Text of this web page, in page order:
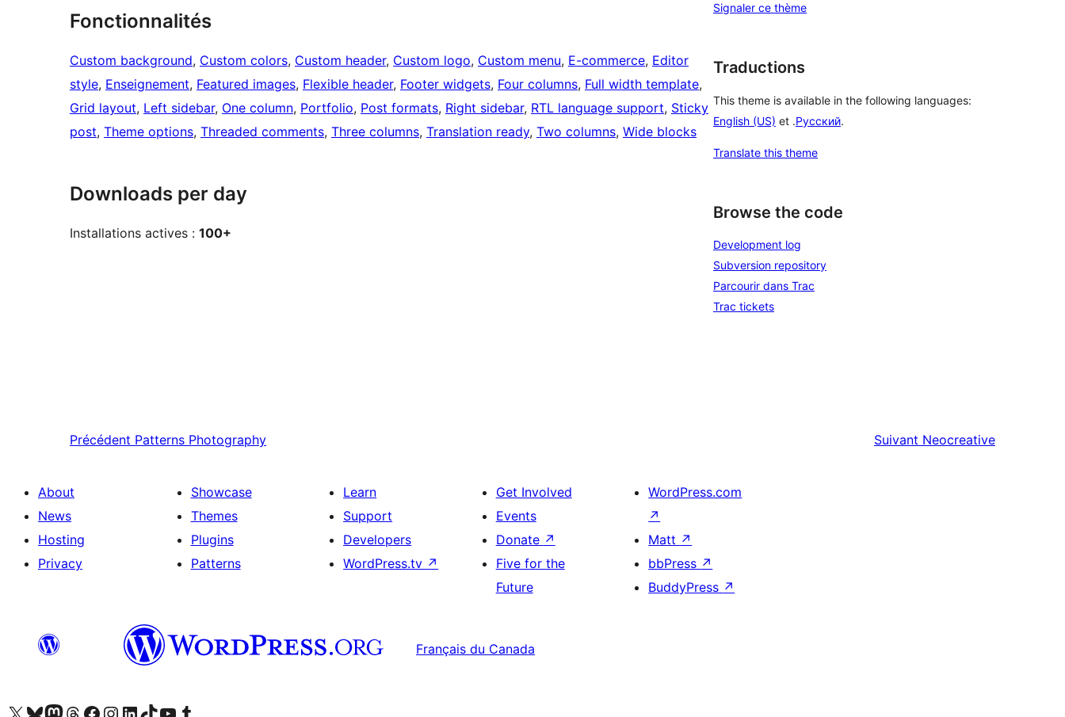
Fonctionnalités
Custom background, Custom colors, Custom header, Custom logo, Custom menu, E-commerce, Editor
style, Enseignement, Featured images, Flexible header, Footer widgets, Four columns, Full width template
Grid layout, Left sidebar, One column, Portfolio, Post formats, Right sidebar, RTL language support, Sticky
post, Theme options, Threaded comments, Three columns, Translation ready, Two columns, Wide blocks
Downloads per day
Installations actives : 100+
Signaler ce thème
Traductions
This theme is available in the following languages:
English (US) et .Русский.
Translate this theme
Browse the code
Development log
Subversion repository
Parcourir dans Trac
Trac tickets
Précédent Patterns Photography Suivant Neocreative
About
News
Hosting
Privacy
Showcase
Themes
Plugins
Patterns
Learn
Support
Developers
WordPress.tv ↗
Get Involved
Events
Donate ↗
Five for the
Future
WordPress.com
↗
Matt ↗
bbPress ↗
BuddyPress ↗
Français du Canada
Visit our X (formerly Twitter) account
Visitez notre compte Bluesky
Visit our Mastodon account
Visitez notre compte Threads
Visit our Facebook page
Visit our Instagram account
Visit our LinkedIn account
Visitez notre compte TikTok
Visit our YouTube channel
Visitez notre compte Tumblr